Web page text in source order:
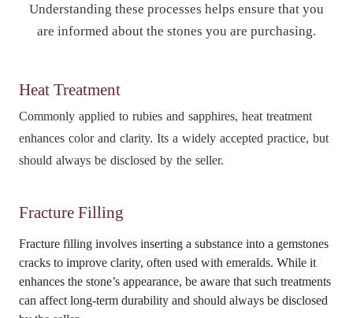
Understanding these processes helps ensure that you
are informed about the stones you are purchasing.
Heat Treatment
Commonly applied to rubies and sapphires, heat treatment
enhances color and clarity. Its a widely accepted practice, but
should always be disclosed by the seller.
Fracture Filling
Fracture filling involves inserting a substance into a gemstones
cracks to improve clarity, often used with emeralds. While it
enhances the stone’s appearance, be aware that such treatments
can affect long-term durability and should always be disclosed